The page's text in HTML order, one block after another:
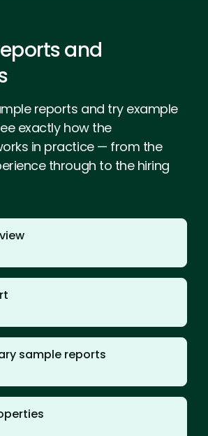
and
reports and try example
exactly how the
in practice — from the
through to the hiring
sample reports